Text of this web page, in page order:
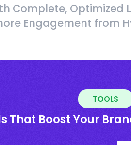
Complete, Optimized
Engagement from
TOOLS
That Boost Your